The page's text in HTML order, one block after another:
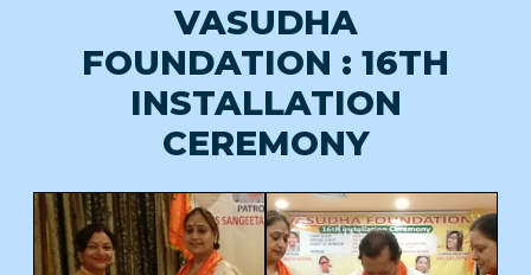
VASUDHA
FOUNDATION : 16TH
INSTALLATION
CEREMONY